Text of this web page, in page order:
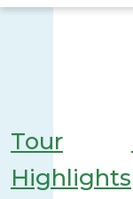
Tour
Highlights